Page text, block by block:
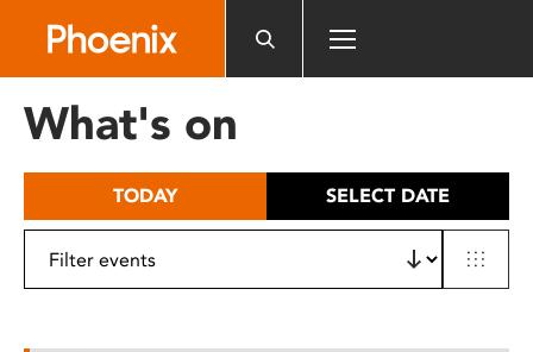
includes
What's on
TODAY SELECT DATE